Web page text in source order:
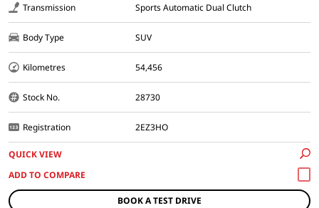
Transmission Sports Automatic Dual Clutch
Body Type SUV
Kilometres 54,456
Stock No. 28730
Registration 2EZ3HO
QUICK VIEW
BOOK A TEST DRIVE